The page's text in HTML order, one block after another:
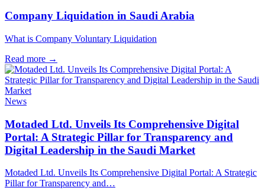
Company Liquidation in Saudi Arabia
What is Company Voluntary Liquidation
Read more →
News
Motaded Ltd. Unveils Its Comprehensive Digital
Portal: A Strategic Pillar for Transparency and
Digital Leadership in the Saudi Market
Motaded Ltd. Unveils Its Comprehensive Digital Portal: A Strategic
Pillar for Transparency and…